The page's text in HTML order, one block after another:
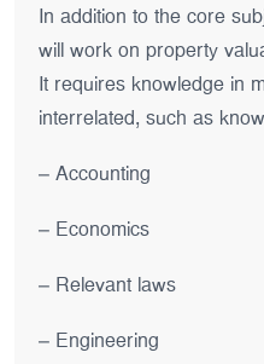
In addition to the core
will work on property
It requires knowledge in
interrelated, such as
– Accounting
– Economics
– Relevant laws
– Engineering